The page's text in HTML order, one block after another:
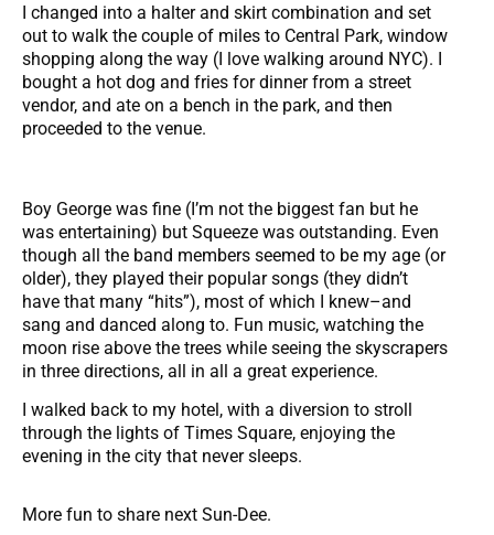
I changed into a halter and skirt combination and set
out to walk the couple of miles to Central Park, window
shopping along the way (I love walking around NYC). I
bought a hot dog and fries for dinner from a street
vendor, and ate on a bench in the park, and then
proceeded to the venue.
Boy George was fine (I’m not the biggest fan but he
was entertaining) but Squeeze was outstanding. Even
though all the band members seemed to be my age (or
older), they played their popular songs (they didn’t
have that many “hits”), most of which I knew–and
sang and danced along to. Fun music, watching the
moon rise above the trees while seeing the skyscrapers
in three directions, all in all a great experience.
I walked back to my hotel, with a diversion to stroll
through the lights of Times Square, enjoying the
evening in the city that never sleeps.
More fun to share next Sun-Dee.